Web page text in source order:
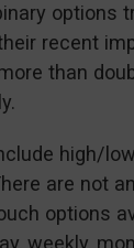
options
recent
than
high/
are not
options